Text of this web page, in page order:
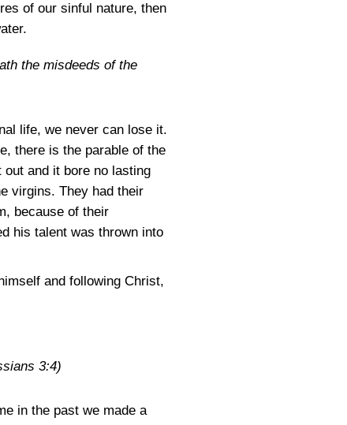
of our sinful nature, then
the misdeeds of the
life, we never can lose it.
there is the parable of the
and it bore no lasting
virgins. They had their
because of their
his talent was thrown into
and following Christ,
3:4)
in the past we made a